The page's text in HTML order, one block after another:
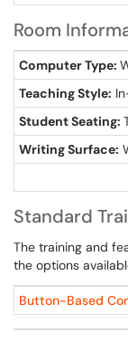
Room
Computer Type:
Teaching Style:
Student Seating:
Writing Surface:
Standard
The training and
the options
Button-Based